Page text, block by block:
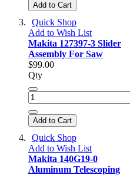
Add to Cart
Quick Shop
Add to Wish List
Makita 127397-3 Slider
Assembly For Saw
$99.00
Qty
Add to Cart
Quick Shop
Add to Wish List
Makita 140G19-0
Aluminum Telescoping